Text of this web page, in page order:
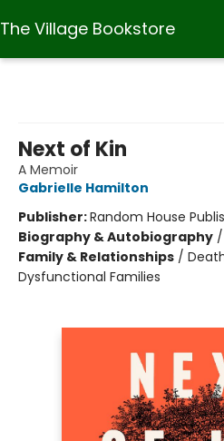
The Village Bookstore
Next of Kin
A Memoir
Gabrielle Hamilton
Publisher:Random House
Biography & Autobiography /
Family & Relationships /
Dysfunctional Families